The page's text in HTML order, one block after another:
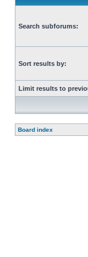
Search subforums:
Sort results by:
Limit results to
Board index